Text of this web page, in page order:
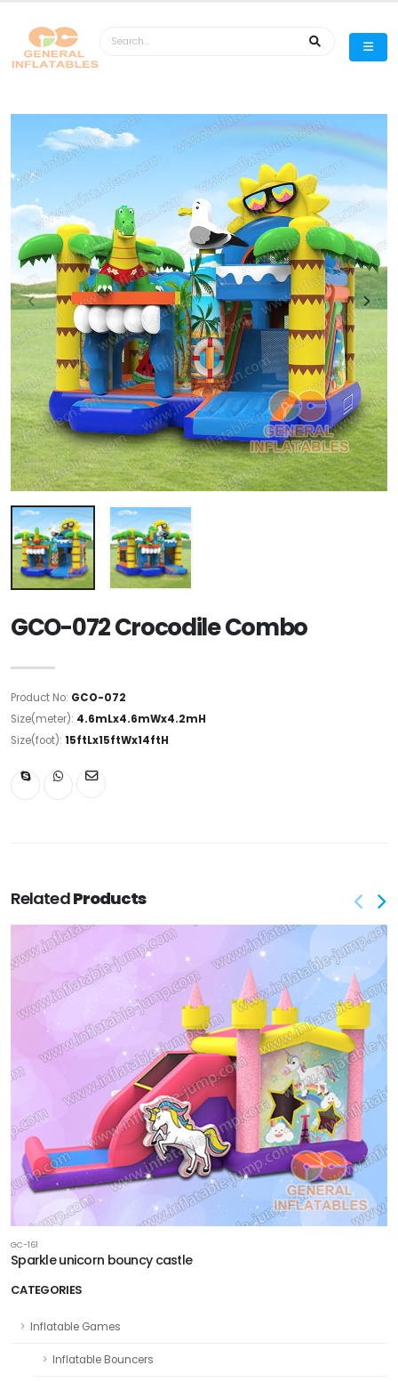
CATEGORIES
Inflatable Games
Inflatable Bouncers
GCO-072 Crocodile Combo
Product No: GCO-072
Size(meter): 4.6mLx4.6mWx4.2mH
Size(foot): 15ftLx15ftWx14ftH
RelatedProducts
GC-161
Sparkle unicorn bouncy castle